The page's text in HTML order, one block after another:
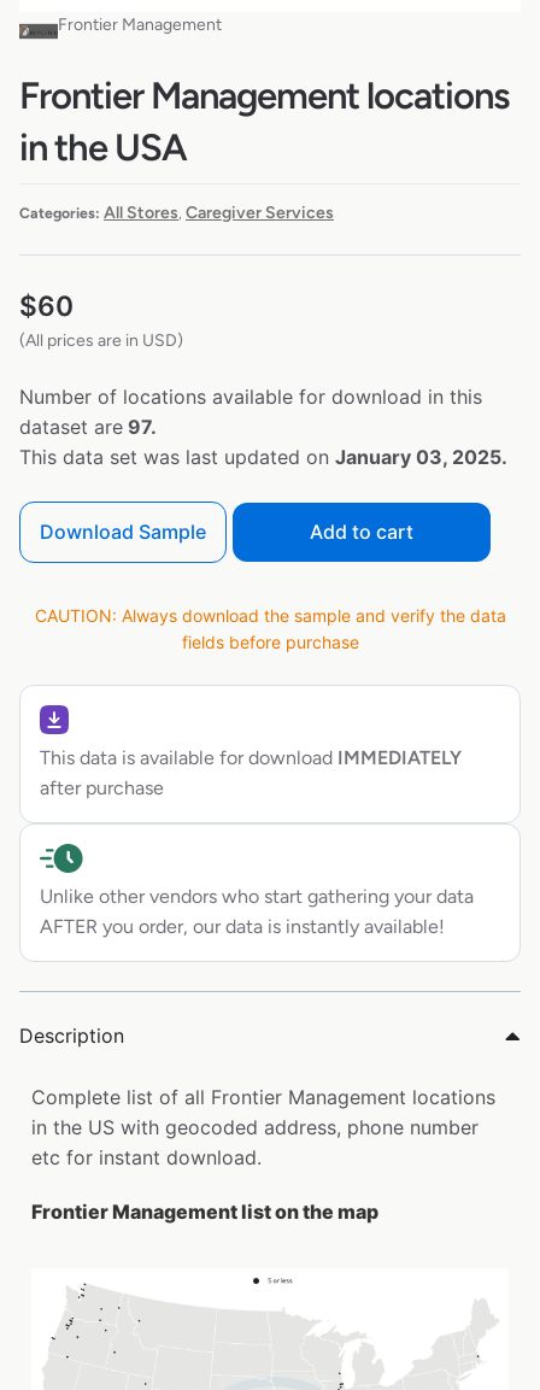
Frontier Management
Frontier Management locations
in the USA
Categories: All Stores Caregiver Services
$60
(All prices are in USD)
Number of locations available for download in this
dataset are 97.
This data set was last updated on January 03, 2025.
Download Sample Add to cart
CAUTION: Always download the sample and verify the data
fields before purchase
This data is available for download IMMEDIATELY
after purchase
Unlike other vendors who start gathering your data
AFTER you order, our data is instantly available!
Description
Complete list of all Frontier Management locations
in the US with geocoded address, phone number
etc for instant download.
Frontier Management list on the map